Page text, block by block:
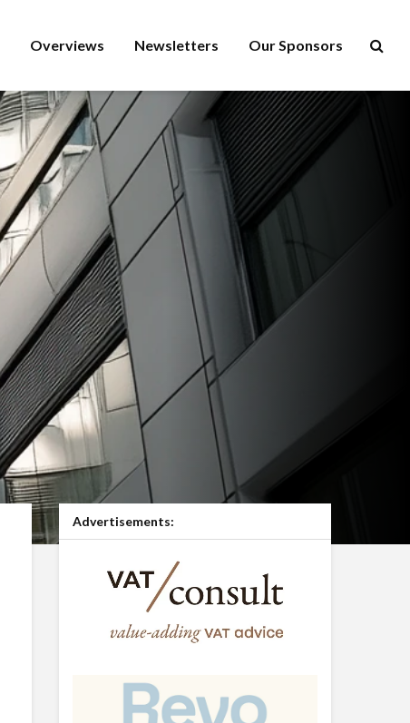
Overviews Newsletters Our Sponsors
Advertisements: